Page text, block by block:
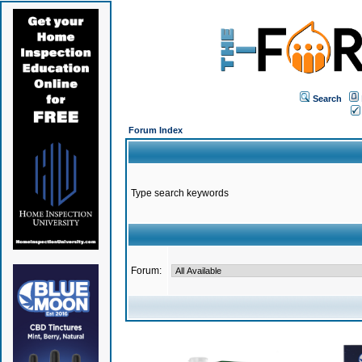
Search
Forum Index
Type search keywords
Forum: